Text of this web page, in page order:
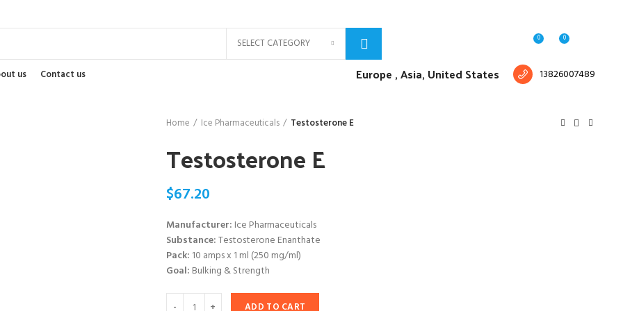
SELECT CATEGORY 0 0
us Contact us Europe ,Asia, United States 13826007489
Home
Ice Pharmaceuticals Testosterone E
Testosterone E
$67.20
Manufacturer: Ice Pharmaceuticals
Substance:Testosterone Enanthate
Pack: 10 amps x 1 ml (250 mg/ml)
Goal: Bulking & Strength
ADD TO CART